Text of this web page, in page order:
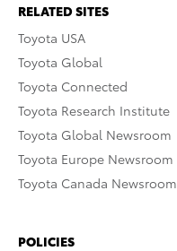
RELATED SITES
Toyota USA
Toyota Global
Toyota Connected
Toyota Research Institute
Toyota Global Newsroom
Toyota Europe Newsroom
Toyota Canada Newsroom
POLICIES